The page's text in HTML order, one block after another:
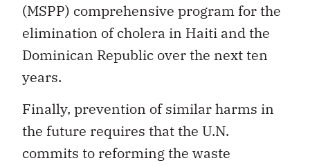
(MSPP) comprehensive program for the
elimination of cholera in Haiti and the
Dominican Republic over the next ten
years.
Finally, prevention of similar harms in
the future requires that the U.N.
commits to reforming the waste